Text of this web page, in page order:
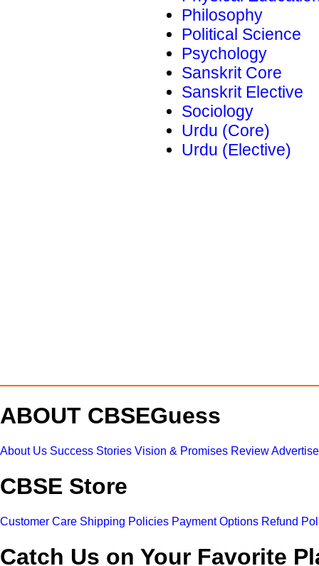
Philosophy
Political Science
Psychology
Sanskrit Core
Sanskrit Elective
Sociology
Urdu (Core)
Urdu (Elective)
ABOUT CBSEGuess
About Us Success Stories Vision & Promises Review
CBSE Store
Customer Care Shipping Policies Payment Options Refund
Catch Us on Your Favorite